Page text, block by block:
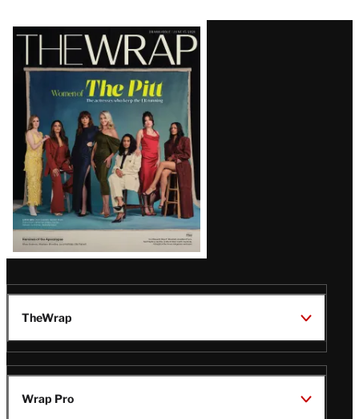
Latest
Magazine
Issue
TheWrap
Wrap Pro